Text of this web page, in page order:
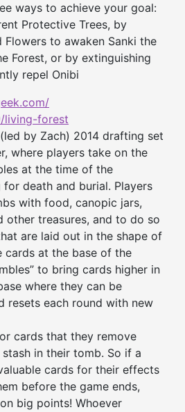
ways to achieve your goal:
Protective Trees, by
Flowers to awaken Sanki the
Forest, or by extinguishing
repel Onibi
living-forest
(led by Zach) 2014 drafting set
where players take on the
at the time of the
for death and burial. Players
with food, canopic jars,
other treasures, and to do so
are laid out in the shape of
cards at the base of the
to bring cards higher in
where they can be
resets each round with new
cards that they remove
in their tomb. So if a
cards for their effects
before the game ends,
big points! Whoever